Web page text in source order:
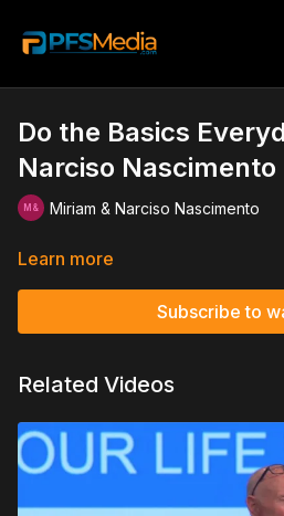
Do the Basics
Narciso Nascimento
Miriam & Narciso Nascimento
Learn more
Subscribe to
Related Videos